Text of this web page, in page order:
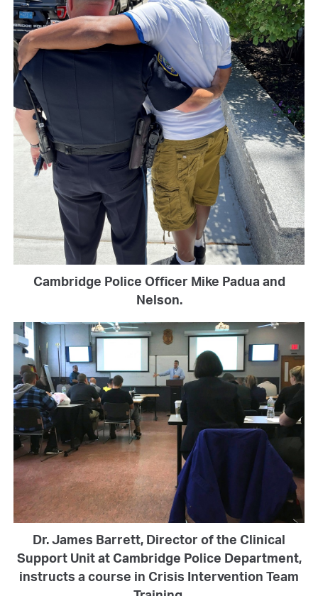
Cambridge Police Officer Mike Padua and
Nelson.
Dr. James Barrett, Director of the Clinical
Support Unit at Cambridge Police Department,
instructs a course in Crisis Intervention Team